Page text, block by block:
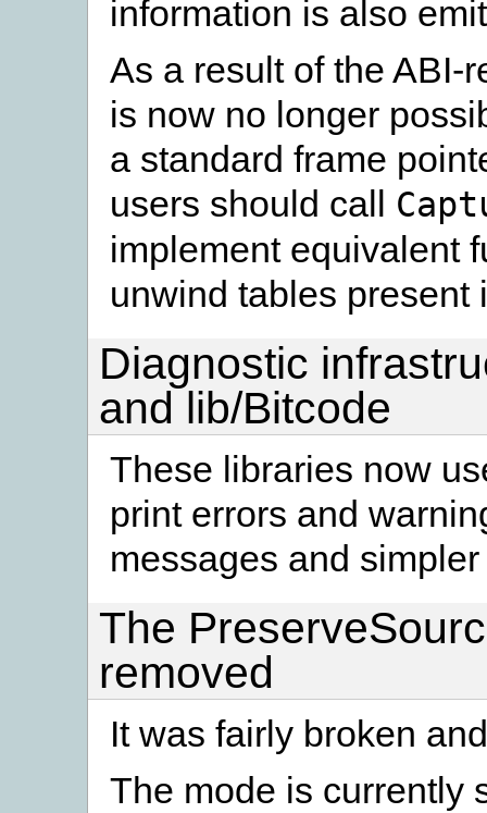
information is also
As a result of the ABI-
is now no longer
a standard frame
users should call
implement equivalent
unwind tables present
Diagnostic
and lib/Bitcode
These libraries now
print errors and
messages and
The
removed
It was fairly broken
The mode is currently